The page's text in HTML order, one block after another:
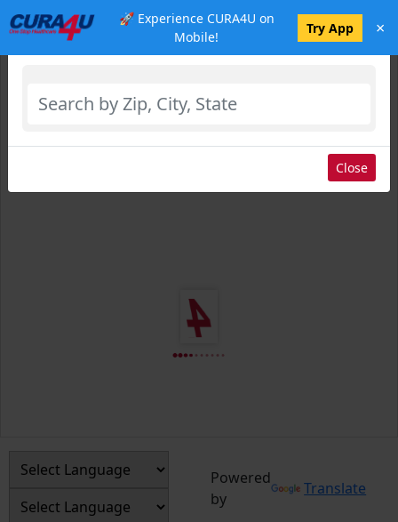
🚀 Experience CURA4U on
Mobile!
Try App ×
Powered
by
Translate
Select Location
Close